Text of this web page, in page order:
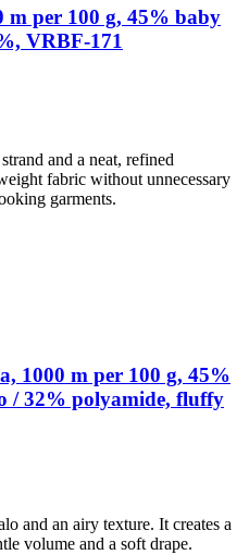
m per 100 g, 45% baby
VRBF-171
and a neat, refined
fabric without unnecessary
garments.
1000 m per 100 g, 45%
/ 32% polyamide, fluffy
and an airy texture. It creates a
volume and a soft drape.